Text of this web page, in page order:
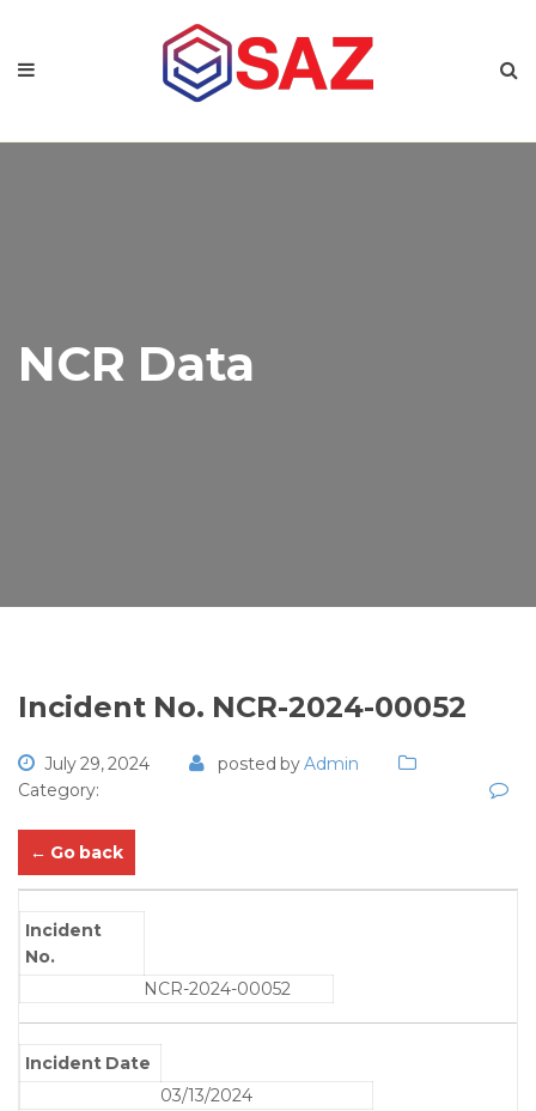
NCR Data
Incident No. NCR-2024-00052
July 29, 2024 posted byAdmin
Category:
← Go back
Incident
No.
NCR-2024-00052
Incident Date
03/13/2024